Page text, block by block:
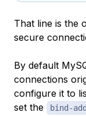
That line is the
secure
By default
connections
configure it to
set the
bind-